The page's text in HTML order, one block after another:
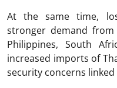
At the same time,
stronger demand from
Philippines, South
increased imports of
security concerns